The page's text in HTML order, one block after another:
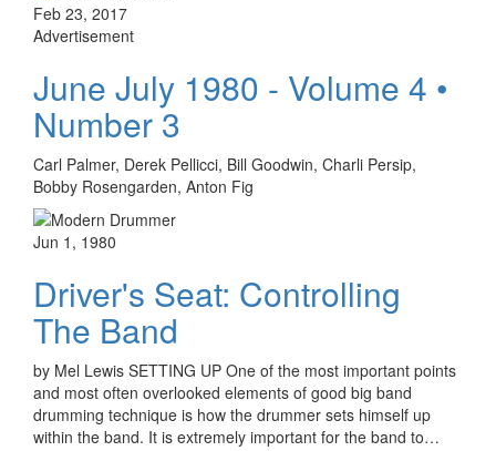
Feb 23, 2017
Advertisement
June July 1980 - Volume 4 •
Number 3
Carl Palmer, Derek Pellicci, Bill Goodwin, Charli Persip,
Bobby Rosengarden, Anton Fig
Jun 1, 1980
Driver's Seat: Controlling
The Band
by Mel Lewis SETTING UP One of the most important points
and most often overlooked elements of good big band
drumming technique is how the drummer sets himself up
within the band. It is extremely important for the band to…